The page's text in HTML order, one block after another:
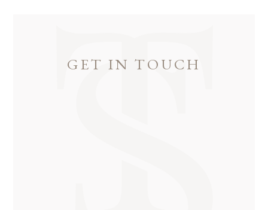
GET IN TOUCH